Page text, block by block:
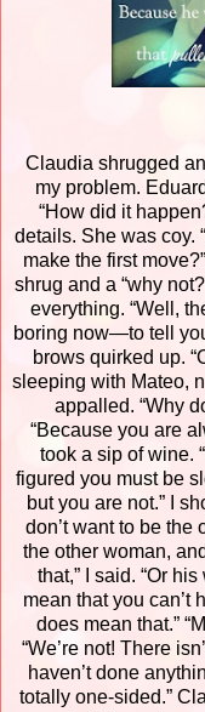
Claudia shrugged
my problem.
“How did it
details. She was coy.
make the first move?”
shrug and a “why
everything. “Well,
boring now—to tell
brows quirked up.
sleeping with Mateo,
appalled. “Why
“Because you are
took a sip of wine.
figured you must be
but you are not.”
I
don’t want to be the
the other woman,
that,” I said. “Or
mean that you can’t
does mean that.”
“We’re not! There
haven’t done
totally one-sided.”